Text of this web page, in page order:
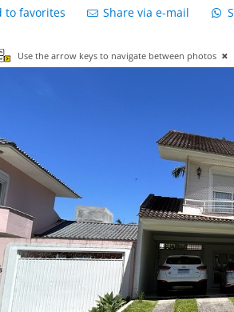
to favorites Share via e-mail
Use the arrow keys to navigate between photos